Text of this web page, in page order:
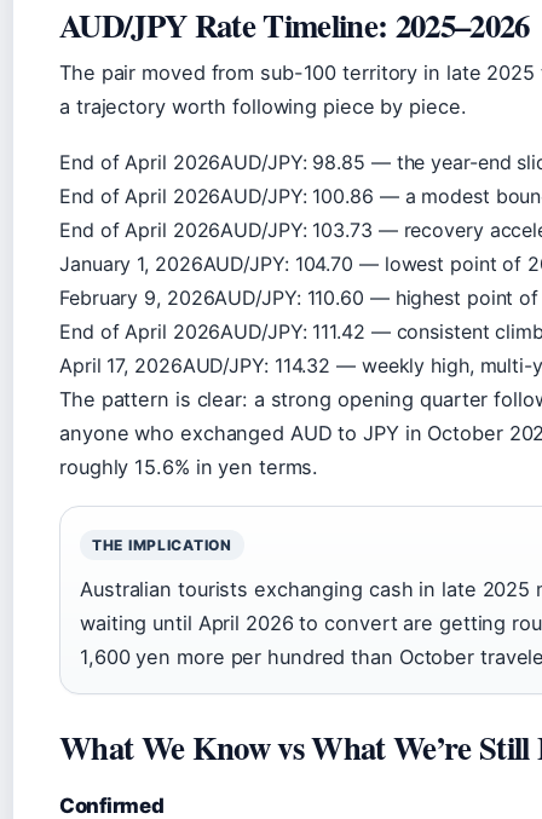
AUD/JPY Rate Timeline: 2025–2026
The pair moved from sub-100 territory in late
a trajectory worth following piece by piece.
End of April 2026AUD/JPY: 98.85 — the year-end
End of April 2026AUD/JPY: 100.86 — a modest
End of April 2026AUD/JPY: 103.73 — recovery
January 1, 2026AUD/JPY: 104.70 — lowest point of
February 9, 2026AUD/JPY: 110.60 — highest point
End of April 2026AUD/JPY: 111.42 — consistent
April 17, 2026AUD/JPY: 114.32 — weekly high, multi-
The pattern is clear: a strong opening quarter
anyone who exchanged AUD to JPY in October
roughly 15.6% in yen terms.
THE IMPLICATION
Australian tourists exchanging cash in late
waiting until April 2026 to convert are getting
1,600 yen more per hundred than October
What We Know vs What We’re
Confirmed